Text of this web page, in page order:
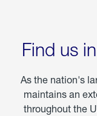
Find us
As the nation's
maintains an
throughout the